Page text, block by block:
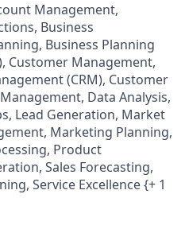
Management,
Business
Business Planning
Customer Management,
(CRM), Customer
Data Analysis,
Lead Generation, Market
Marketing Planning,
Product
Sales Forecasting,
Service Excellence {+ 1